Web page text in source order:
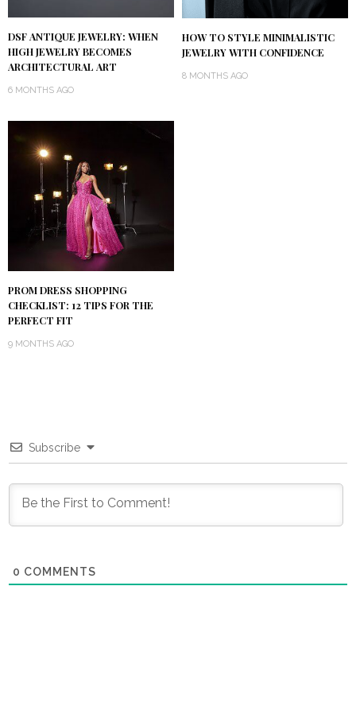
DSF ANTIQUE JEWELRY: WHEN
HIGH JEWELRY BECOMES
ARCHITECTURAL ART
6 MONTHS AGO
HOW TO STYLE MINIMALISTIC
JEWELRY WITH CONFIDENCE
8 MONTHS AGO
PROM DRESS SHOPPING
CHECKLIST: 12 TIPS FOR THE
PERFECT FIT
9 MONTHS AGO
Subscribe
0 COMMENTS